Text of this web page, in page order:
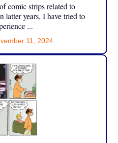
comic strips related to
latter years, I have tried to
...
11, 2024